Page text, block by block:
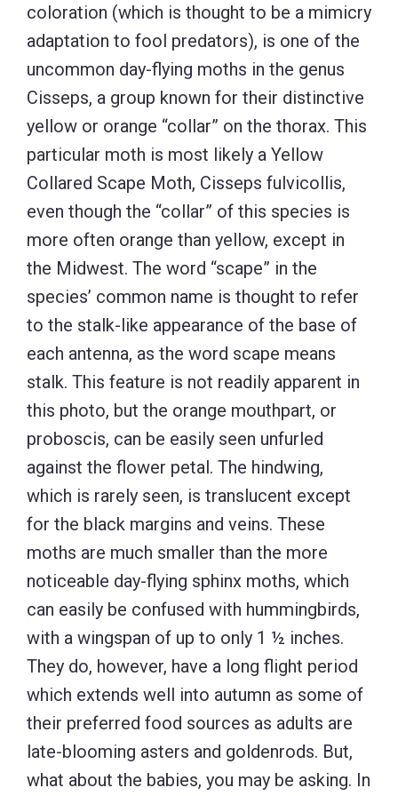
coloration (which is thought to be a mimicry
adaptation to fool predators), is one of the
uncommon day-flying moths in the genus
Cisseps, a group known for their distinctive
yellow or orange “collar” on the thorax. This
particular moth is most likely a Yellow
Collared Scape Moth, Cisseps fulvicollis,
even though the “collar” of this species is
more often orange than yellow, except in
the Midwest. The word “scape” in the
species’ common name is thought to refer
to the stalk-like appearance of the base of
each antenna, as the word scape means
stalk. This feature is not readily apparent in
this photo, but the orange mouthpart, or
proboscis, can be easily seen unfurled
against the flower petal. The hindwing,
which is rarely seen, is translucent except
for the black margins and veins. These
moths are much smaller than the more
noticeable day-flying sphinx moths, which
can easily be confused with hummingbirds,
with a wingspan of up to only 1 ½ inches.
They do, however, have a long flight period
which extends well into autumn as some of
their preferred food sources as adults are
late-blooming asters and goldenrods. But,
what about the babies, you may be asking. In